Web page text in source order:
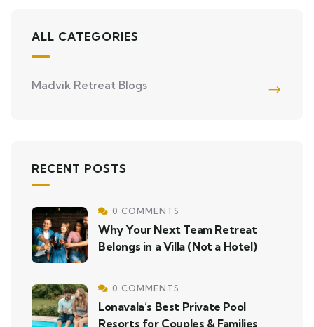
ALL CATEGORIES
Madvik Retreat Blogs
RECENT POSTS
0 COMMENTS
Why Your Next Team Retreat
Belongs in a Villa (Not a Hotel)
0 COMMENTS
Lonavala’s Best Private Pool
Resorts for Couples & Families